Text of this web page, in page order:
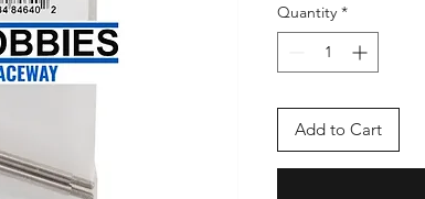
Quantity *
Add to Cart